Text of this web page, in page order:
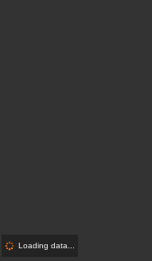
Loading data...